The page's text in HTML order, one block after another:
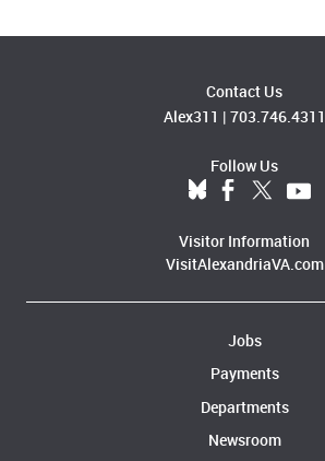
Contact Us
Alex311 | 703.746.4311
Follow Us
Visitor Information
VisitAlexandriaVA.com
Jobs
Payments
Departments
Newsroom